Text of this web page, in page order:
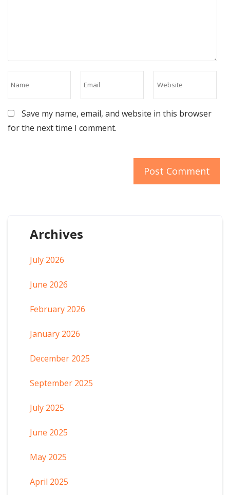
Save my name, email, and website in this browser
for the next time I comment.
Archives
July 2026
June 2026
February 2026
January 2026
December 2025
September 2025
July 2025
June 2025
May 2025
April 2025